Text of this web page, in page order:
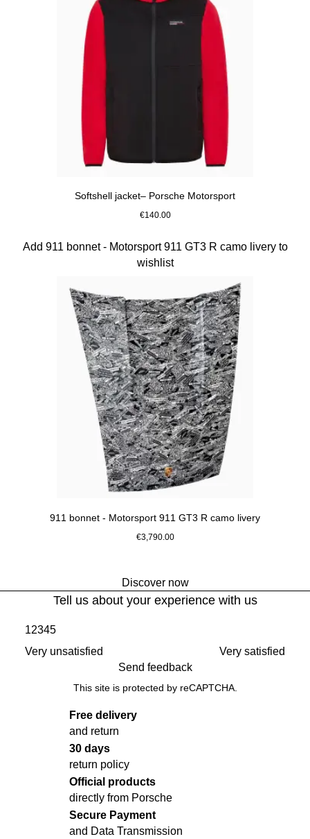
Softshell jacket– Porsche Motorsport
€140.00
911 bonnet - Motorsport 911 GT3 R camo livery
€3,790.00
Add 911 bonnet - Motorsport 911 GT3 R camo livery to
wishlist
Slide 10 of 10
Discover now
to
the
Tell us about your experience with us
Very unsatisfied
12345
Very satisfied
Send feedback
This site is protected by reCAPTCHA.
Free delivery
and return
30 days
return policy
Official products
directly from Porsche
Secure Payment
and Data Transmission